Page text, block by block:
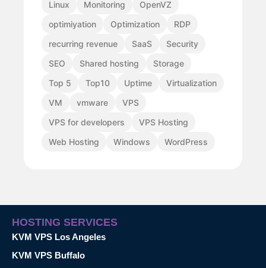
Linux
Monitoring
OpenVZ
optimiyation
Optimization
RDP
recurring revenue
SaaS
Security
SEO
Shared hosting
Storage
Top 5
Top10 Uptime
Virtualization
VM
vmware
VPS
VPS for developers
VPS Hosting
Web Hosting
Windows WordPress
HOSTING SERVICES
KVM VPS Los Angeles
KVM VPS Buffalo